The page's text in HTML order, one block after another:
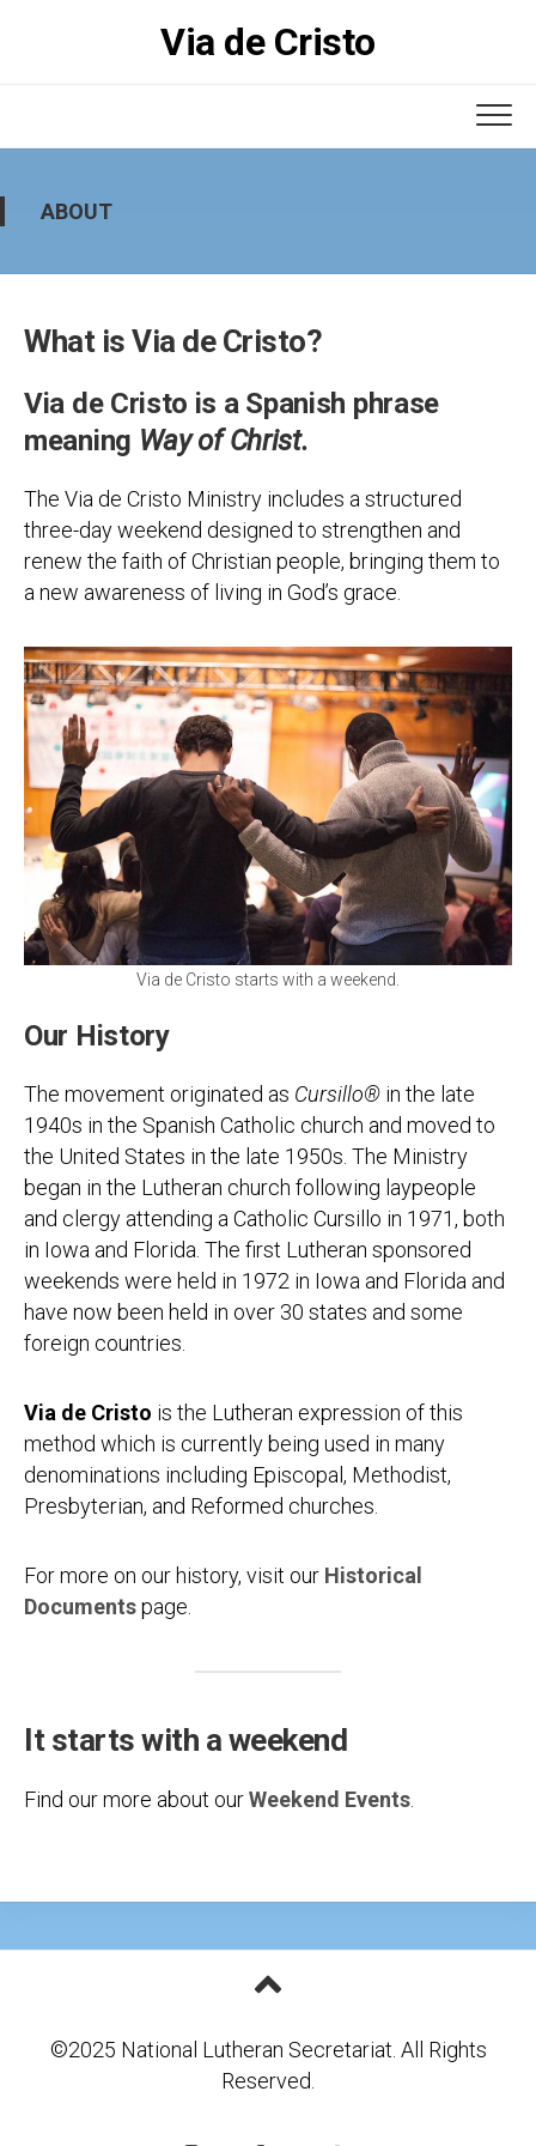
Via de Cristo
ABOUT
What is Via de Cristo?
Via de Cristo is a Spanish phrase
meaning Way of Christ.
The Via de Cristo Ministry includes a structured
three-day weekend designed to strengthen and
renew the faith of Christian people, bringing them to
a new awareness of living in God’s grace.
Via de Cristo starts with a weekend.
Our History
The movement originated as Cursillo® in the late
1940s in the Spanish Catholic church and moved to
the United States in the late 1950s. The Ministry
began in the Lutheran church following laypeople
and clergy attending a Catholic Cursillo in 1971, both
in Iowa and Florida. The first Lutheran sponsored
weekends were held in 1972 in Iowa and Florida and
have now been held in over 30 states and some
foreign countries.
Via de Cristo is the Lutheran expression of this
method which is currently being used in many
denominations including Episcopal, Methodist,
Presbyterian, and Reformed churches.
For more on our history, visit our Historical
Documentspage.
It starts with a weekend
Find our more about ourWeekend Events
©2025 National Lutheran Secretariat. All Rights
Reserved.